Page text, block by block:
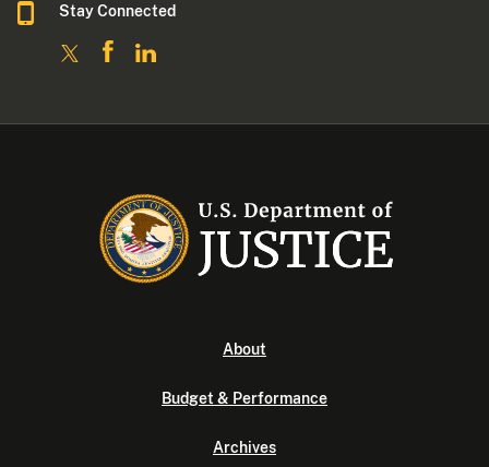
Stay Connected
About
Budget & Performance
Archives